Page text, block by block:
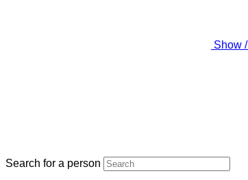
Show
Search for a person